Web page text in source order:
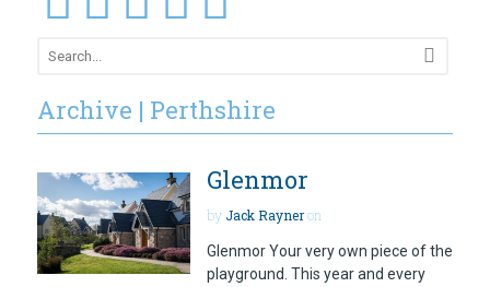
Archive | Perthshire
Glenmor
byJack Rayneron
Glenmor Your very own piece of the
playground. This year and every